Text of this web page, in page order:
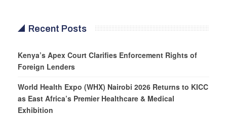
Recent Posts
Kenya’s Apex Court Clarifies Enforcement Rights of
Foreign Lenders
World Health Expo (WHX) Nairobi 2026 Returns to KICC
as East Africa’s Premier Healthcare & Medical
Exhibition